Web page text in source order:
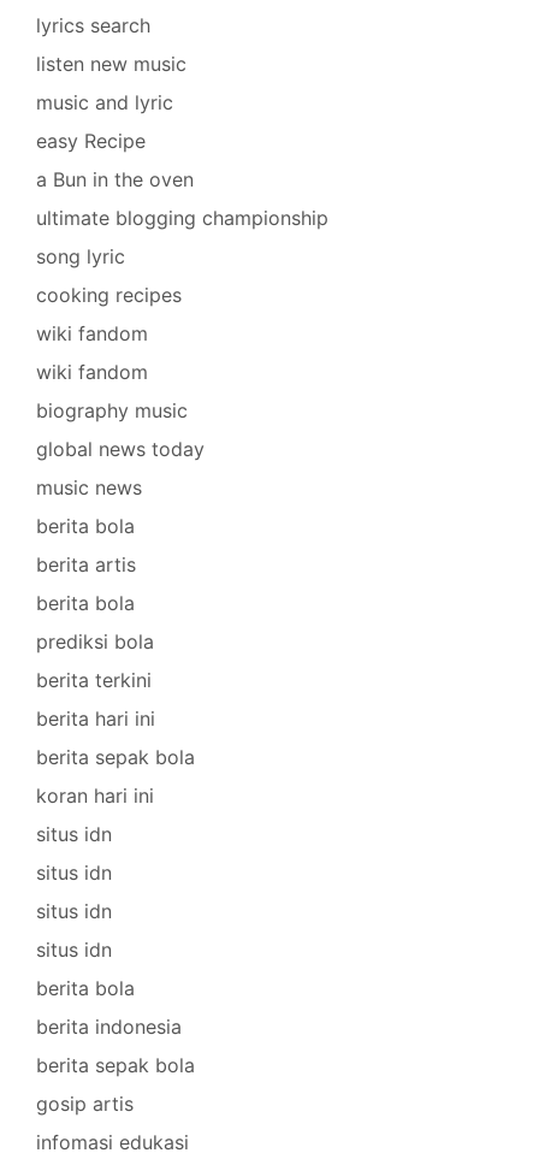
lyrics search
listen new music
music and lyric
easy Recipe
a Bun in the oven
ultimate blogging championship
song lyric
cooking recipes
wiki fandom
wiki fandom
biography music
global news today
music news
berita bola
berita artis
berita bola
prediksi bola
berita terkini
berita hari ini
berita sepak bola
koran hari ini
situs idn
situs idn
situs idn
situs idn
berita bola
berita indonesia
berita sepak bola
gosip artis
infomasi edukasi